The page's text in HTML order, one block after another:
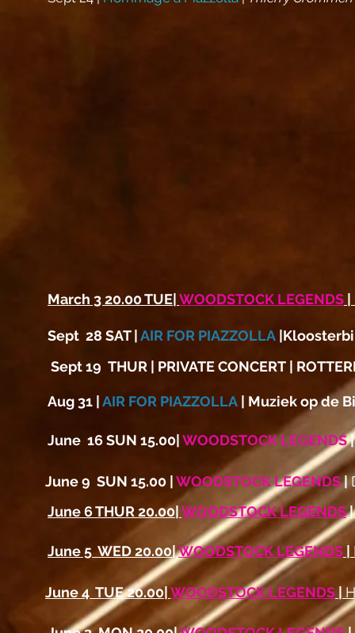
March 3 20.00 TUE| WOODSTOCK LEGENDS
Sept 28 SAT | AIR FOR PIAZZOLLA
Sept 19 THUR | PRIVATE CONCERT |
Aug 31 | AIR FOR PIAZZOLLA | Muziek op de
June 16 SUN 15.00| WOODSTOCK LEGENDS|
June 9 SUN 15.00 | WOODSTOCK LEGENDS|
June 6 THUR 20.00| WOODSTOCK LEGENDS
June 5 WED 20.00|WOODSTOCK LEGENDS
June 4 TUE 20.00| WOODSTOCK LEGENDS